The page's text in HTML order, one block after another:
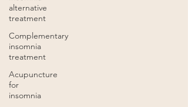
alternative
treatment
Complementary
insomnia
treatment
Acupuncture
for
insomnia